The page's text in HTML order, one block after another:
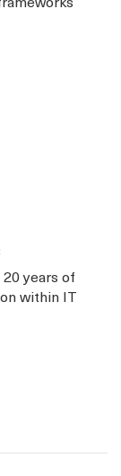
years of
within IT